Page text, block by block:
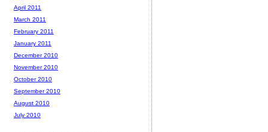
April 2011
March 2011
February 2011
January 2011
December 2010
November 2010
October 2010
September 2010
August 2010
July 2010